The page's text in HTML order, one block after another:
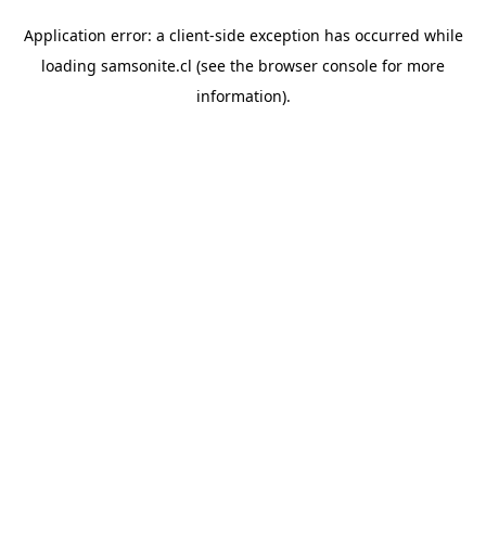
Application error: a client-side exception has occurred while
loading samsonite.cl (see the browser console for more
information).